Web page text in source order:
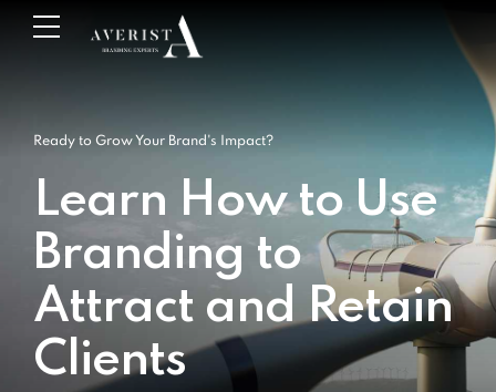
Ready to Grow Your Brand's Impact?
Learn How to Use
Branding to
Attract and Retain
Clients